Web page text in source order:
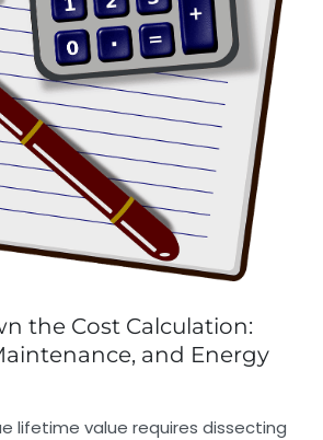
the Cost Calculation:
and Energy
lifetime value requires dissecting